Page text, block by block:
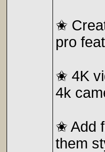
✬
pro
✬ 4K
4k
✬ Add
them